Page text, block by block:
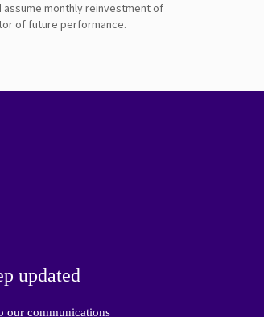
assume monthly reinvestment of
of future performance.
updated
our communications